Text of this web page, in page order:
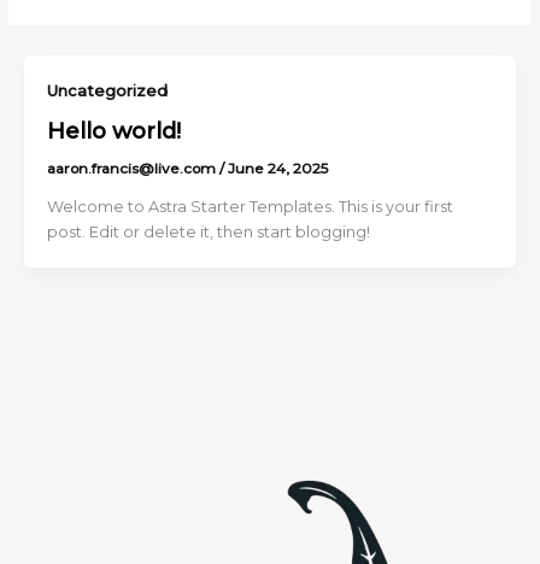
Uncategorized
Hello world!
aaron.francis@live.com /June 24, 2025
Welcome to Astra Starter Templates. This is your first
post. Edit or delete it, then start blogging!